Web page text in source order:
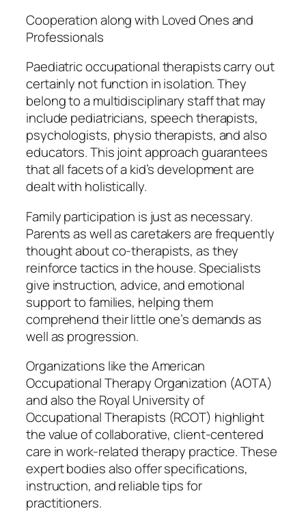
Cooperation along with Loved Ones and
Professionals
Paediatric occupational therapists carry out
certainly not function in isolation. They
belong to a multidisciplinary staff that may
include pediatricians, speech therapists,
psychologists, physio therapists, and also
educators. This joint approach guarantees
that all facets of a kid’s development are
dealt with holistically.
Family participation is just as necessary.
Parents as well as caretakers are frequently
thought about co-therapists, as they
reinforce tactics in the house. Specialists
give instruction, advice, and emotional
support to families, helping them
comprehend their little one’s demands as
well as progression.
Organizations like the American
Occupational Therapy Organization (AOTA)
and also the Royal University of
Occupational Therapists (RCOT) highlight
the value of collaborative, client-centered
care in work-related therapy practice. These
expert bodies also offer specifications,
instruction, and reliable tips for
practitioners.